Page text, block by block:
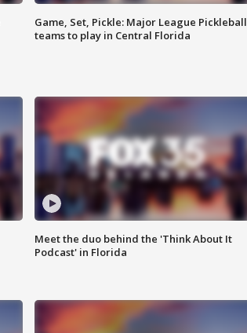
Game, Set, Pickle: Major League Pickleball
teams to play in Central Florida
Meet the duo behind the 'Think About It
Podcast' in Florida